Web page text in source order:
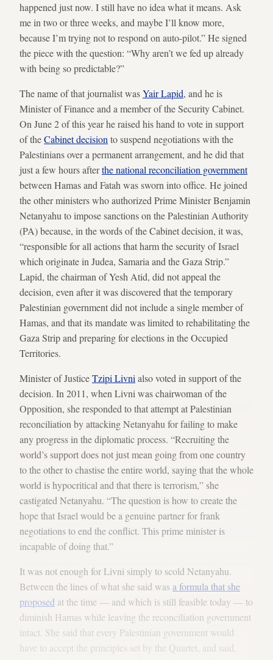
happened just now. I still have no idea what it means. Ask
me in two or three weeks, and maybe I’ll know more,
because I’m trying not to respond on auto-pilot.” He signed
the piece with the question: “Why aren’t we fed up already
with being so predictable?”
The name of that journalist wasYair Lapid, and he is
Minister of Finance and a member of the Security Cabinet.
On June 2 of this year he raised his hand to vote in support
of theCabinet decision to suspend negotiations with the
Palestinians over a permanent arrangement, and he did that
just a few hours afterthe national reconciliation government
between Hamas and Fatah was sworn into office. He joined
the other ministers who authorized Prime Minister Benjamin
Netanyahu to impose sanctions on the Palestinian Authority
(PA) because, in the words of the Cabinet decision, it was,
“responsible for all actions that harm the security of Israel
which originate in Judea, Samaria and the Gaza Strip.”
Lapid, the chairman of Yesh Atid, did not appeal the
decision, even after it was discovered that the temporary
Palestinian government did not include a single member of
Hamas, and that its mandate was limited to rehabilitating the
Gaza Strip and preparing for elections in the Occupied
Territories.
Minister of JusticeTzipi Livni also voted in support of the
decision. In 2011, when Livni was chairwoman of the
Opposition, she responded to that attempt at Palestinian
reconciliation by attacking Netanyahu for failing to make
any progress in the diplomatic process. “Recruiting the
world’s support does not just mean going from one country
to the other to chastise the entire world, saying that the whole
world is hypocritical and that there is terrorism,” she
castigated Netanyahu. “The question is how to create the
hope that Israel would be a genuine partner for frank
negotiations to end the conflict. This prime minister is
incapable of doing that.”
It was not enough for Livni simply to scold Netanyahu.
Between the lines of what she said wasa formula that she
proposed at the time — and which is still feasible today — to
diminish Hamas while leaving the reconciliation government
intact. She said that every Palestinian government would
have to accept the principles set by the Quartet, and said,